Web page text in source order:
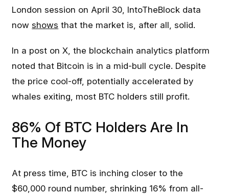
London session on April 30, IntoTheBlock data
now shows that the market is, after all, solid.
In a post on X, the blockchain analytics platform
noted that Bitcoin is in a mid-bull cycle. Despite
the price cool-off, potentially accelerated by
whales exiting, most BTC holders still profit.
86% Of BTC Holders Are In
The Money
At press time, BTC is inching closer to the
$60,000 round number, shrinking 16% from all-